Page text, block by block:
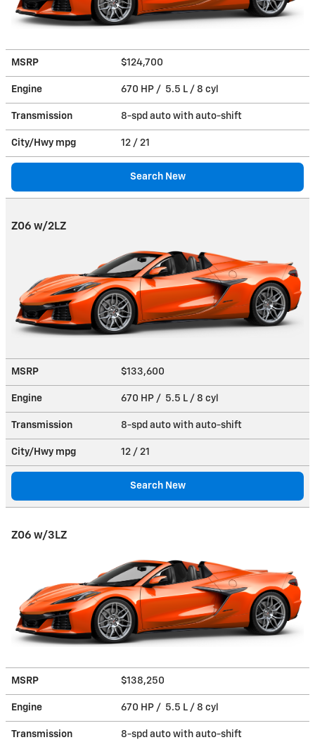
MSRP $124,700
Engine 670 HP / 5.5 L / 8 cyl
Transmission 8-spd auto with auto-shift
City/Hwy mpg 12 / 21
Search New
Z06 w/2LZ
MSRP $133,600
Engine 670 HP / 5.5 L / 8 cyl
Transmission 8-spd auto with auto-shift
City/Hwy mpg 12 / 21
Search New
Z06 w/3LZ
MSRP $138,250
Engine 670 HP / 5.5 L / 8 cyl
Transmission 8-spd auto with auto-shift